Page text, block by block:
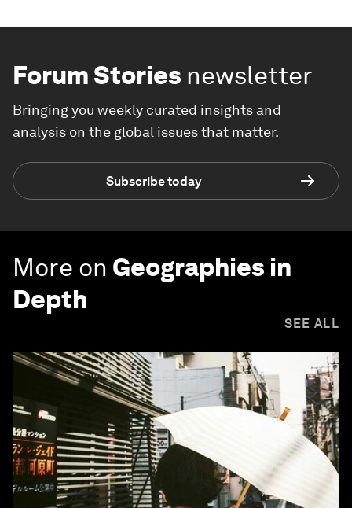
Forum Stories newsletter
Bringing you weekly curated insights and
analysis on the global issues that matter.
Subscribe today
More on Geographies in
Depth
SEE ALL